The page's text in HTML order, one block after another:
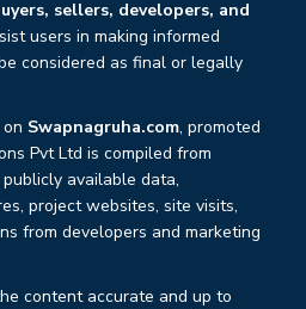
sellers, developers, and
users in making informed
considered as final or legally
Swapnagruha.com, promoted
Pvt Ltd is compiled from
available data,
project websites, site visits,
from developers and marketing
content accurate and up to